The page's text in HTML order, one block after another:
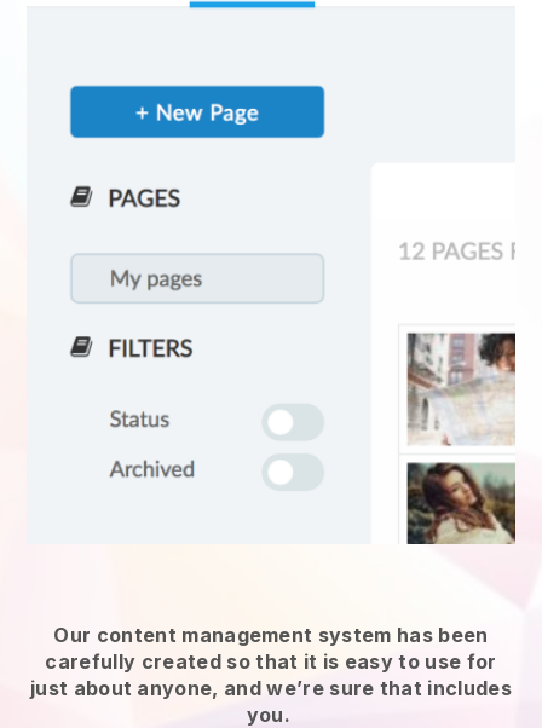
Our content management system has been
carefully created so that it is easy to use for
just about anyone, and we’re sure that includes
you.